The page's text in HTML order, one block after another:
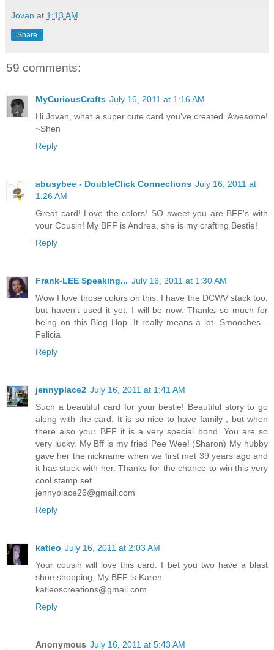
Jovan at 1:13 AM
Share
59 comments:
MyCuriousCrafts July 16, 2011 at 1:16 AM
Hi Jovan, what a super cute card you've created. Awesome!
~Shen
Reply
abusybee - DoubleClick Connections July 16, 2011 at
1:26 AM
Great card! Love the colors! SO sweet you are BFF's with
your Cousin! My BFF is Andrea, she is my crafting Bestie!
Reply
Frank-LEE Speaking... July 16, 2011 at 1:30 AM
Wow I love those colors on this. I have the DCWV stack too,
but haven't used it yet. I will be now. Thanks so much for
being on this Blog Hop. It really means a lot. Smooches...
Felicia
Reply
jennyplace2 July 16, 2011 at 1:41 AM
Such a beautiful card for your bestie! Beautiful story to go
along with the card. It is so nice to have family , but when
there also your BFF it is a very special bond. You are so
very lucky. My Bff is my fried Pee Wee! (Sharon) My hubby
gave her the nickname when we first met 39 years ago and
it has stuck with her. Thanks for the chance to win this very
cool stamp set.
jennyplace26@gmail.com
Reply
katieo July 16, 2011 at 2:03 AM
Your cousin will love this card. I bet you two have a blast
shoe shopping, My BFF is Karen
katieoscreations@gmail.com
Reply
Anonymous July 16, 2011 at 5:43 AM